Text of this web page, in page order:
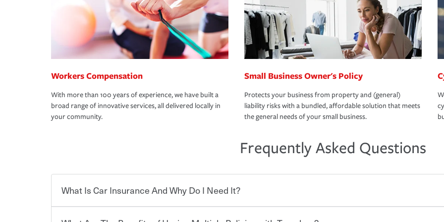
Workers Compensation
With more than 100 years of experience, we have built a
broad range of innovative services, all delivered locally in
your community.
Small Business Owner's Policy
Protects your business from property and (general)
liability risks with a bundled, affordable solution that meets
the general needs of your small business.
Frequently Asked Questions
What Is Car Insurance And Why Do I Need It?